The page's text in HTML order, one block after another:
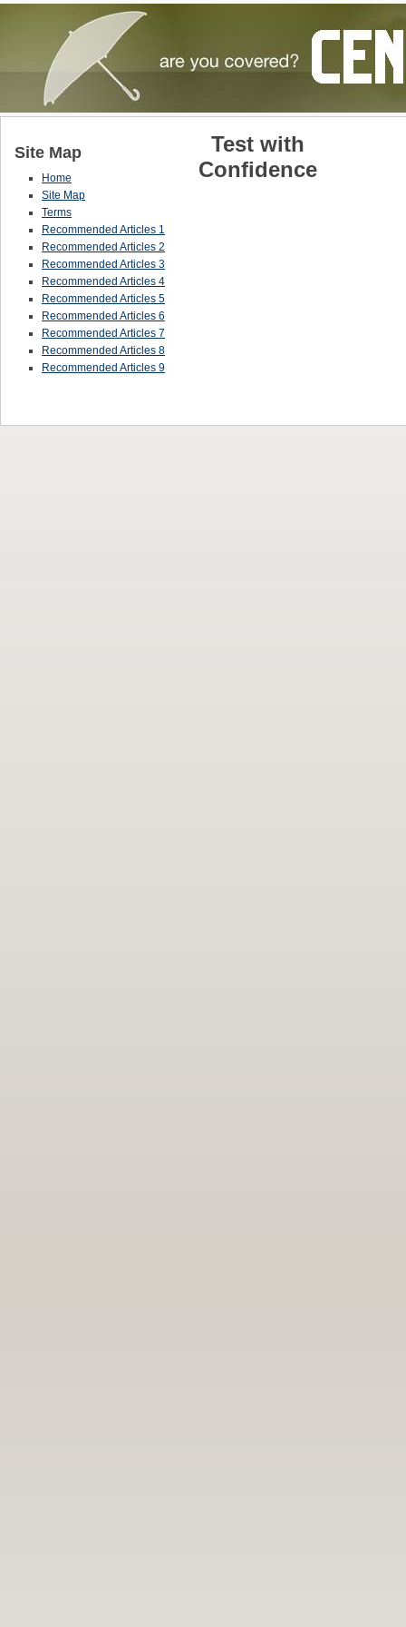
Test with
Confidence
Site Map
Home
Site Map
Terms
Recommended Articles 1
Recommended Articles 2
Recommended Articles 3
Recommended Articles 4
Recommended Articles 5
Recommended Articles 6
Recommended Articles 7
Recommended Articles 8
Recommended Articles 9